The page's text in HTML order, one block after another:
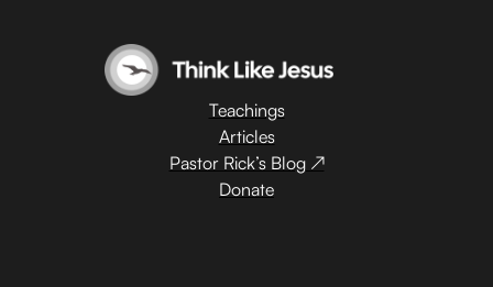
Teachings
Articles
Pastor Rick’s Blog ↗
Donate